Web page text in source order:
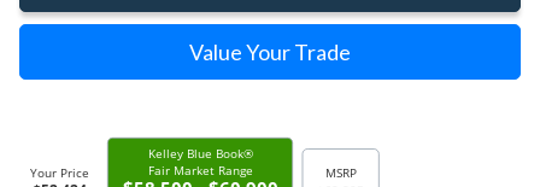
Value Your Trade